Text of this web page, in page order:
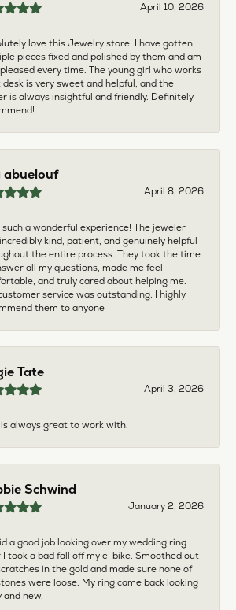
April 10, 2026
love this Jewelry store. I have gotten
pieces fixed and polished by them and am
every time. The young girl who works
is very sweet and helpful, and the
is always insightful and friendly. Definitely
abuelouf
April 8, 2026
such a wonderful experience! The jeweler
kind, patient, and genuinely helpful
the entire process. They took the time
all my questions, made me feel
and truly cared about helping me.
service was outstanding. I highly
them to anyone
Tate
April 3, 2026
always great to work with.
Schwind
January 2, 2026
a good job looking over my wedding ring
took a bad fall off my e-bike. Smoothed out
in the gold and made sure none of
were loose. My ring came back looking
and new.